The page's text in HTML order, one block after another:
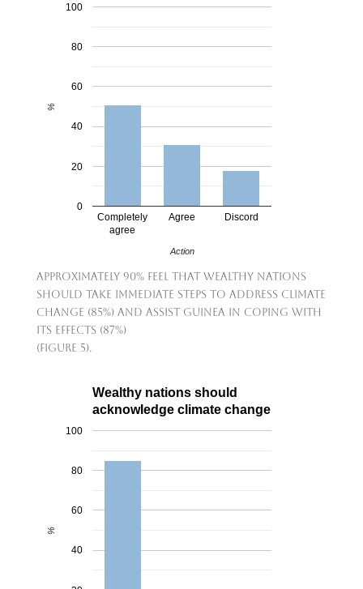
Completely
agree
Agree Discord
0
20
40
60
80
100
Action
%
Approximately 90% feel that wealthy nations
should take immediate steps to address climate
change (85%) and assist Guinea in coping with
its effects (87%)
(Figure 5).
Wealthy nations should
acknowledge climate change
40
60
80
100
%